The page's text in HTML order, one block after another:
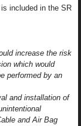
included in the SR
increase the risk
which would
performed by an
and installation of
and Air Bag